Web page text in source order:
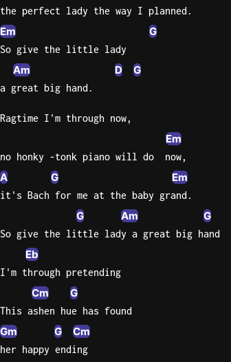
the perfect lady the way I planned.
Em G
So give the little lady
Am D G
a great big hand.
Ragtime I'm through now,
Em
no honky -tonk piano will do  now,
A G Em
it's Bach for me at the baby grand.
G Am G
So give the little lady a great big hand
Eb
I'm through pretending
Cm G
This ashen hue has found
Gm G Cm
her happy ending